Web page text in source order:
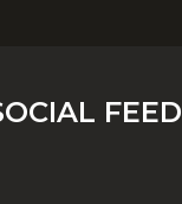
FEED